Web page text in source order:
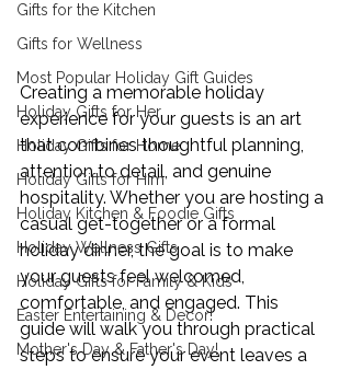
Gifts for the Kitchen
Gifts for Wellness
Most Popular Holiday Gift Guides
Holiday Gifts for Her
Holiday Gifts for Home
Holiday Gifts for Him
Holiday Kitchen & Foodie Gifts
Holiday Wellness Gifts
Holiday Gifts for Family & Kids
Easter Entertaining & Decor!
Mother's Day & Father's Day!
Creating a memorable holiday
experience for your guests is an art
that combines thoughtful planning,
attention to detail, and genuine
hospitality. Whether you are hosting a
casual get-together or a formal
holiday dinner, the goal is to make
your guests feel welcomed,
comfortable, and engaged. This
guide will walk you through practical
steps to ensure your event leaves a